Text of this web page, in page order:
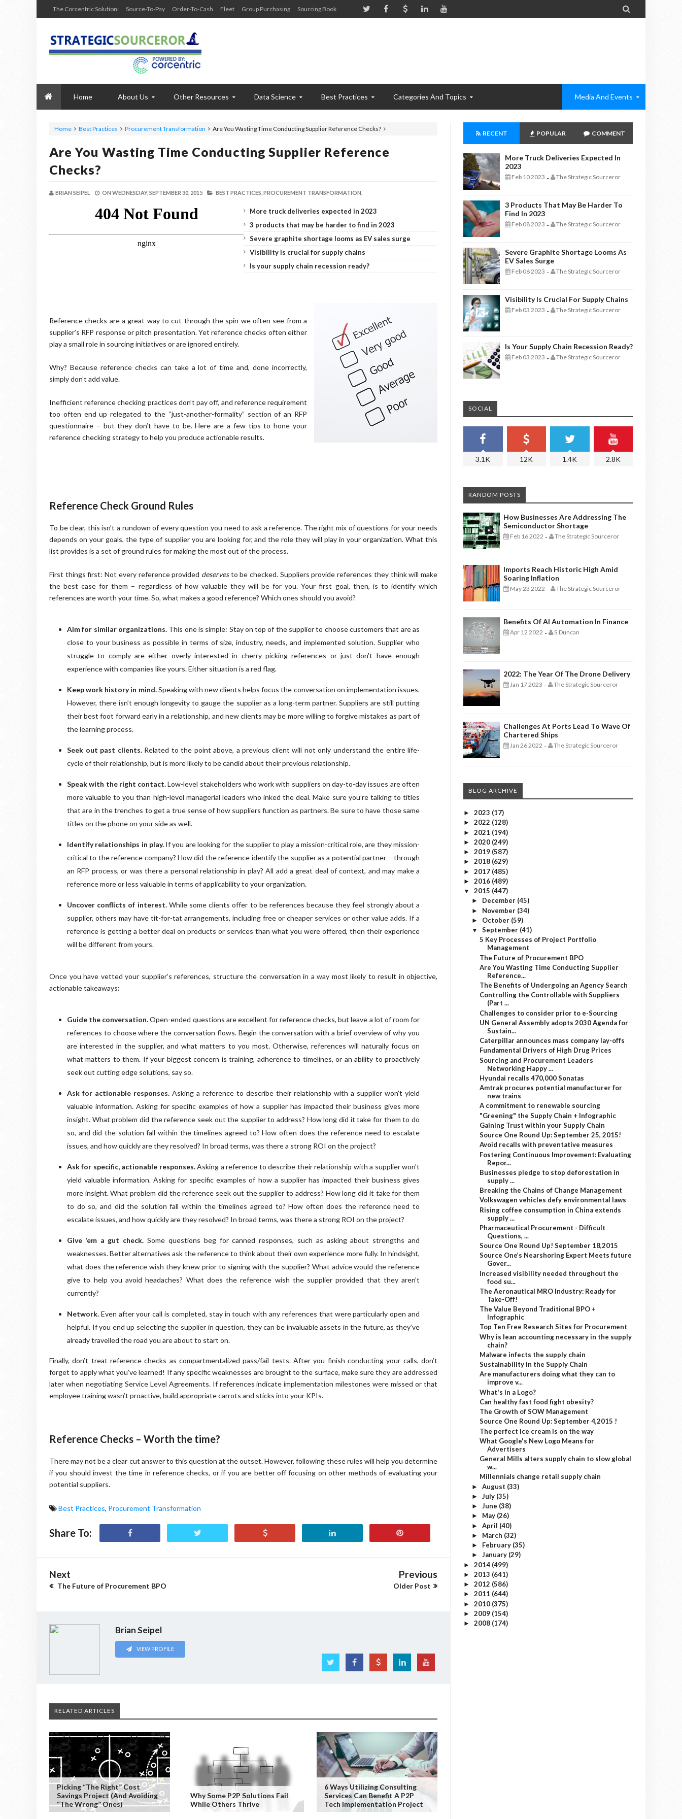
The Corcentric Solution: Source-To-Pay Order-To-Cash Fleet Group Purchasing Sourcing Book 
Home About Us Other Resources Data Science Best Practices Categories And Topics Media And Events
Home Best Practices Procurement Transformation Are You Wasting Time Conducting Supplier Reference Checks?
Are You Wasting Time Conducting Supplier Reference
Checks?
BRIAN SEIPEL ON WEDNESDAY, SEPTEMBER 30, 2015 BEST PRACTICES, PROCUREMENT TRANSFORMATION,
More truck deliveries expected in 2023
3 products that may be harder to find in 2023
Severe graphite shortage looms as EV sales surge
Visibility is crucial for supply chains
Is your supply chain recession ready?
Reference checks are a great way to cut through the spin we often see from a
supplier’s RFP response or pitch presentation. Yet reference checks often either
play a small role in sourcing initiatives or are ignored entirely.
Why? Because reference checks can take a lot of time and, done incorrectly,
simply don’t add value.
Inefficient reference checking practices don’t pay off, and reference requirement
too often end up relegated to the “just-another-formality” section of an RFP
questionnaire – but they don’t have to be. Here are a few tips to hone your
reference checking strategy to help you produce actionable results.
Reference Check Ground Rules
To be clear, this isn’t a rundown of every question you need to ask a reference. The right mix of questions for your needs
depends on your goals, the type of supplier you are looking for, and the role they will play in your organization. What this
list provides is a set of ground rules for making the most out of the process.
First things first: Not every reference provided deservesto be checked. Suppliers provide references they think will make
the best case for them – regardless of how valuable they will be for you. Your first goal, then, is to identify which
references are worth your time. So, what makes a good reference? Which ones should you avoid?
Aim for similar organizations.This one is simple: Stay on top of the supplier to choose customers that are as
close to your business as possible in terms of size, industry, needs, and implemented solution. Supplier who
struggle to comply are either overly interested in cherry picking references or just don't have enough
experience with companies like yours. Either situation is a red flag.
Keep work history in mind.Speaking with new clients helps focus the conversation on implementation issues.
However, there isn’t enough longevity to gauge the supplier as a long-term partner. Suppliers are still putting
their best foot forward early in a relationship, and new clients may be more willing to forgive mistakes as part of
the learning process.
Seek out past clients. Related to the point above, a previous client will not only understand the entire life-
cycle of their relationship, but is more likely to be candid about their previous relationship.
Speak with the right contact.Low-level stakeholders who work with suppliers on day-to-day issues are often
more valuable to you than high-level managerial leaders who inked the deal. Make sure you’re talking to titles
that are in the trenches to get a true sense of how suppliers function as partners. Be sure to have those same
titles on the phone on your side as well.
Identify relationships in play. If you are looking for the supplier to play a mission-critical role, are they mission-
critical to the reference company? How did the reference identify the supplier as a potential partner – through
an RFP process, or was there a personal relationship in play? All add a great deal of context, and may make a
reference more or less valuable in terms of applicability to your organization.
Uncover conflicts of interest. While some clients offer to be references because they feel strongly about a
supplier, others may have tit-for-tat arrangements, including free or cheaper services or other value adds. If a
reference is getting a better deal on products or services than what you were offered, then their experience
will be different from yours.
Once you have vetted your supplier’s references, structure the conversation in a way most likely to result in objective,
actionable takeaways:
Guide the conversation.Open-ended questions are excellent for reference checks, but leave a lot of room for
references to choose where the conversation flows. Begin the conversation with a brief overview of why you
are interested in the supplier, and what matters to you most. Otherwise, references will naturally focus on
what matters to them. If your biggest concern is training, adherence to timelines, or an ability to proactively
seek out cutting edge solutions, say so.
Ask for actionable responses. Asking a reference to describe their relationship with a supplier won’t yield
valuable information. Asking for specific examples of how a supplier has impacted their business gives more
insight. What problem did the reference seek out the supplier to address? How long did it take for them to do
so, and did the solution fall within the timelines agreed to? How often does the reference need to escalate
issues, and how quickly are they resolved? In broad terms, was there a strong ROI on the project?
Ask for specific, actionable responses.Asking a reference to describe their relationship with a supplier won’t
yield valuable information. Asking for specific examples of how a supplier has impacted their business gives
more insight. What problem did the reference seek out the supplier to address? How long did it take for them
to do so, and did the solution fall within the timelines agreed to? How often does the reference need to
escalate issues, and how quickly are they resolved? In broad terms, was there a strong ROI on the project?
Give ‘em a gut check.Some questions beg for canned responses, such as asking about strengths and
weaknesses. Better alternatives ask the reference to think about their own experience more fully. In hindsight,
what does the reference wish they knew prior to signing with the supplier? What advice would the reference
give to help you avoid headaches? What does the reference wish the supplier provided that they aren’t
currently?
Network. Even after your call is completed, stay in touch with any references that were particularly open and
helpful. If you end up selecting the supplier in question, they can be invaluable assets in the future, as they’ve
already travelled the road you are about to start on.
Finally, don’t treat reference checks as compartmentalized pass/fail tests. After you finish conducting your calls, don’t
forget to apply what you’ve learned! If any specific weaknesses are brought to the surface, make sure they are addressed
later when negotiating Service Level Agreements. If references indicate implementation milestones were missed or that
employee training wasn’t proactive, build appropriate carrots and sticks into your KPIs.
Reference Checks – Worth the time?
There may not be a clear cut answer to this question at the outset. However, following these rules will help you determine
if you should invest the time in reference checks, or if you are better off focusing on other methods of evaluating your
potential suppliers.
Best Practices, Procurement Transformation
Share To:
Next
The Future of Procurement BPO
Previous
Older Post
Brian Seipel
VIEW PROFILE
RELATED ARTICLES
Picking “the Right” Cost
Savings Project (and Avoiding
“the Wrong” Ones)
Why Some P2P Solutions Fail
While Others Thrive
6 Ways Utilizing Consulting
Services Can Benefit A P2P
Tech Implementation Project
RECENT POPULAR COMMENT
More Truck Deliveries Expected In
2023
Feb 10 2023 - The Strategic Sourceror
3 Products That May Be Harder To
Find In 2023
Feb 08 2023 - The Strategic Sourceror
Severe Graphite Shortage Looms As
EV Sales Surge
Feb 06 2023 - The Strategic Sourceror
Visibility Is Crucial For Supply Chains
Feb 03 2023 - The Strategic Sourceror
Is Your Supply Chain Recession Ready?
Feb 03 2023 - The Strategic Sourceror
SOCIAL
3.1K 12K 1.4K 2.8K
RANDOM POSTS
How Businesses Are Addressing The
Semiconductor Shortage
Feb 16 2022 - The Strategic Sourceror
Imports Reach Historic High Amid
Soaring Inflation
May 23 2022 - The Strategic Sourceror
Benefits Of AI Automation In Finance
Apr 12 2022 - S.Duncan
2022: The Year Of The Drone Delivery
Jan 17 2023 - The Strategic Sourceror
Challenges At Ports Lead To Wave Of
Chartered Ships
Jan 26 2022 - The Strategic Sourceror
BLOG ARCHIVE
► 2023 (17)
► 2022 (128)
► 2021 (194)
► 2020 (249)
► 2019 (587)
► 2018 (629)
► 2017 (485)
► 2016 (489)
▼ 2015 (447)
► December (45)
► November (34)
► October (59)
▼ September (41)
5 Key Processes of Project Portfolio
Management
The Future of Procurement BPO
Are You Wasting Time Conducting Supplier
Reference...
The Benefits of Undergoing an Agency Search
Controlling the Controllable with Suppliers
(Part ...
Challenges to consider prior to e-Sourcing
UN General Assembly adopts 2030 Agenda for
Sustain...
Caterpillar announces mass company lay-offs
Fundamental Drivers of High Drug Prices
Sourcing and Procurement Leaders
Networking Happy ...
Hyundai recalls 470,000 Sonatas
Amtrak procures potential manufacturer for
new trains
A commitment to renewable sourcing
"Greening" the Supply Chain + Infographic
Gaining Trust within your Supply Chain
Source One Round Up: September 25, 2015!
Avoid recalls with preventative measures
Fostering Continuous Improvement: Evaluating
Repor...
Businesses pledge to stop deforestation in
supply ...
Breaking the Chains of Change Management
Volkswagen vehicles defy environmental laws
Rising coffee consumption in China extends
supply ...
Pharmaceutical Procurement - Difficult
Questions, ...
Source One Round Up! September 18,2015
Source One’s Nearshoring Expert Meets future
Gover...
Increased visibility needed throughout the
food su...
The Aeronautical MRO Industry: Ready for
Take-Off!
The Value Beyond Traditional BPO +
Infographic
Top Ten Free Research Sites for Procurement
Why is lean accounting necessary in the supply
chain?
Malware infects the supply chain
Sustainability in the Supply Chain
Are manufacturers doing what they can to
improve v...
What's in a Logo?
Can healthy fast food fight obesity?
The Growth of SOW Management
Source One Round Up: September 4,2015 !
The perfect ice cream is on the way
What Google's New Logo Means for
Advertisers
General Mills alters supply chain to slow global
w...
Millennials change retail supply chain
► August (33)
► July (35)
► June (38)
► May (26)
► April (40)
► March (32)
► February (35)
► January (29)
► 2014 (499)
► 2013 (641)
► 2012 (586)
► 2011 (644)
► 2010 (375)
► 2009 (154)
► 2008 (174)